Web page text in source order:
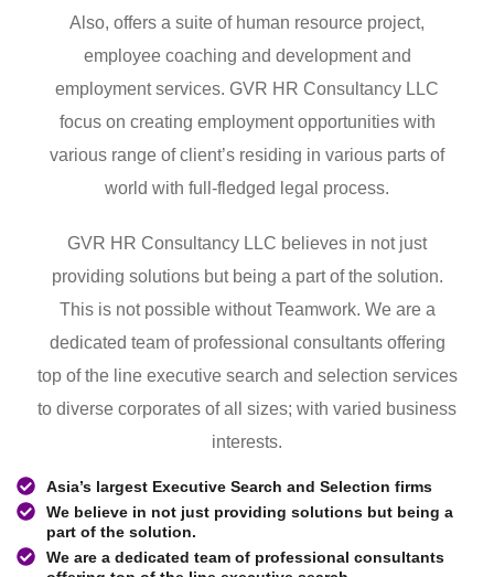
Also, offers a suite of human resource project,
employee coaching and development and
employment services. GVR HR Consultancy LLC
focus on creating employment opportunities with
various range of client’s residing in various parts of
world with full-fledged legal process.
GVR HR Consultancy LLC believes in not just
providing solutions but being a part of the solution.
This is not possible without Teamwork. We are a
dedicated team of professional consultants offering
top of the line executive search and selection services
to diverse corporates of all sizes; with varied business
interests.
Asia’s largest Executive Search and Selection firms
We believe in not just providing solutions but being a
part of the solution.
We are a dedicated team of professional consultants